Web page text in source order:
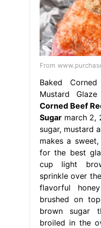
From
Baked
Mustard Glaze
Corned Beef
Sugarmarch 2,
sugar, mustard
makes a
for the best
cup light
sprinkle over
flavorful
brushed on
brown sugar
broiled in the